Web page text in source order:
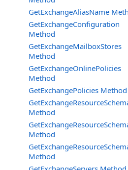
GetExchangeAliasName
GetExchangeConfiguration
Method
GetExchangeMailboxStores
Method
GetExchangeOnlinePolicies
Method
GetExchangePolicies Method
Method
Method
Method